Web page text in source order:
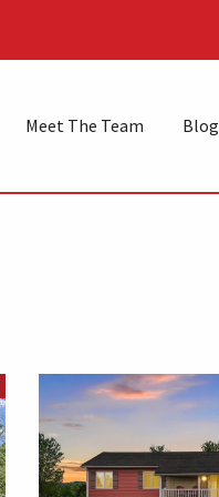
Meet The Team Blog